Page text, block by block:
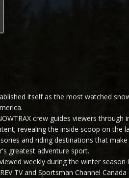
itself as the most watched
crew guides viewers through
revealing the inside scoop on the
and riding destinations that make
greatest adventure sport.
weekly during the winter season
TV and Sportsman Channel Canada